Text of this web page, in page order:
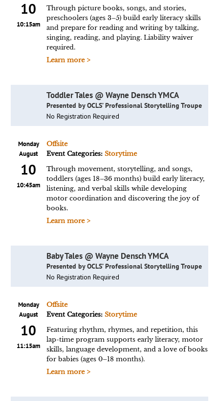
10
10:15am
Through picture books, songs, and stories,
preschoolers (ages 3–5) build early literacy skills
and prepare for reading and writing by talking,
singing, reading, and playing. Liability waiver
required.
Learn more >
Toddler Tales @ Wayne Densch YMCA
Presented by OCLS’ Professional Storytelling Troupe
No Registration Required
Monday
August
10
10:45am
Offsite
Event Categories: Storytime
Through movement, storytelling, and songs,
toddlers (ages 18–36 months) build early literacy,
listening, and verbal skills while developing
motor coordination and discovering the joy of
books.
Learn more >
Baby Tales @ Wayne Densch YMCA
Presented by OCLS’ Professional Storytelling Troupe
No Registration Required
Monday
August
10
11:15am
Offsite
Event Categories: Storytime
Featuring rhythm, rhymes, and repetition, this
lap-time program supports early literacy, motor
skills, language development, and a love of books
for babies (ages 0–18 months).
Learn more >